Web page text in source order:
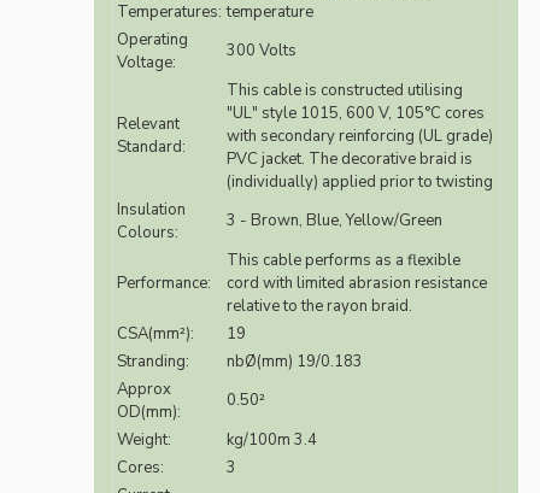
Temperatures: temperature
Operating
Voltage:
300 Volts
Relevant
Standard:
This cable is constructed utilising
"UL" style 1015, 600 V, 105°C cores
with secondary reinforcing (UL grade)
PVC jacket. The decorative braid is
(individually) applied prior to twisting
Insulation
Colours:
3 - Brown, Blue, Yellow/Green
Performance:
This cable performs as a flexible
cord with limited abrasion resistance
relative to the rayon braid.
CSA(mm²):
19
Stranding:
nbØ(mm) 19/0.183
Approx
OD(mm):
0.50²
Weight:
kg/100m 3.4
Cores:
3